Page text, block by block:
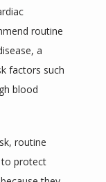
routine
a
factors such
blood
routine
to protect